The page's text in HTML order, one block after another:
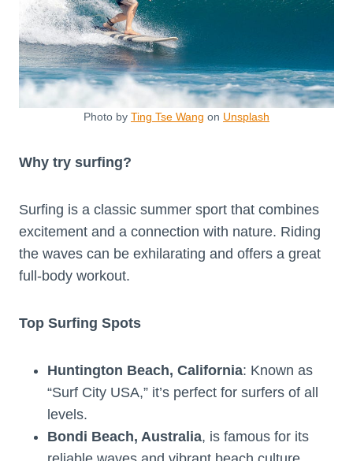
Photo by Ting Tse Wang on Unsplash
Why try surfing?
Surfing is a classic summer sport that combines
excitement and a connection with nature. Riding
the waves can be exhilarating and offers a great
full-body workout.
Top Surfing Spots
Huntington Beach, California: Known as
“Surf City USA,” it’s perfect for surfers of all
levels.
Bondi Beach, Australia, is famous for its